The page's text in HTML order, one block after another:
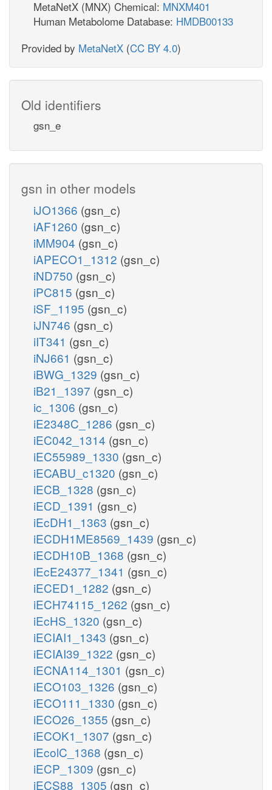
MetaNetX (MNX) Chemical: MNXM401
Human Metabolome Database: HMDB00133
Provided by MetaNetX (CC BY 4.0)
Old identifiers
gsn_e
gsn in other models
iJO1366 (gsn_c)
iAF1260 (gsn_c)
iMM904 (gsn_c)
iAPECO1_1312 (gsn_c)
iND750 (gsn_c)
iPC815 (gsn_c)
iSF_1195 (gsn_c)
iJN746 (gsn_c)
iIT341 (gsn_c)
iNJ661 (gsn_c)
iBWG_1329 (gsn_c)
iB21_1397 (gsn_c)
ic_1306 (gsn_c)
iE2348C_1286 (gsn_c)
iEC042_1314 (gsn_c)
iEC55989_1330 (gsn_c)
iECABU_c1320 (gsn_c)
iECB_1328 (gsn_c)
iECD_1391 (gsn_c)
iEcDH1_1363 (gsn_c)
iECDH1ME8569_1439 (gsn_c)
iECDH10B_1368 (gsn_c)
iEcE24377_1341 (gsn_c)
iECED1_1282 (gsn_c)
iECH74115_1262 (gsn_c)
iEcHS_1320 (gsn_c)
iECIAI1_1343 (gsn_c)
iECIAI39_1322 (gsn_c)
iECNA114_1301 (gsn_c)
iECO103_1326 (gsn_c)
iECO111_1330 (gsn_c)
iECO26_1355 (gsn_c)
iECOK1_1307 (gsn_c)
iEcolC_1368 (gsn_c)
iECP_1309 (gsn_c)
iECS88_1305 (gsn_c)